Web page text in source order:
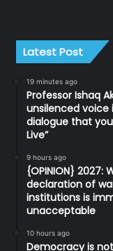
Latest Post
19 minutes ago
Professor Ishaq
unsilenced
dialogue that
Live”
9 hours ago
{OPINION} 2027:
declaration of
institutions is
unacceptable
10 hours ago
Democracy is